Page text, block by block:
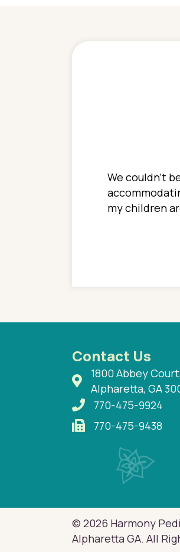
with her now for 2
We couldn't
my children
Contact Us
1800 Abbey
Alpharetta, GA
770-475-9924
770-475-9438
© 2026 Harmony
Alpharetta GA. All